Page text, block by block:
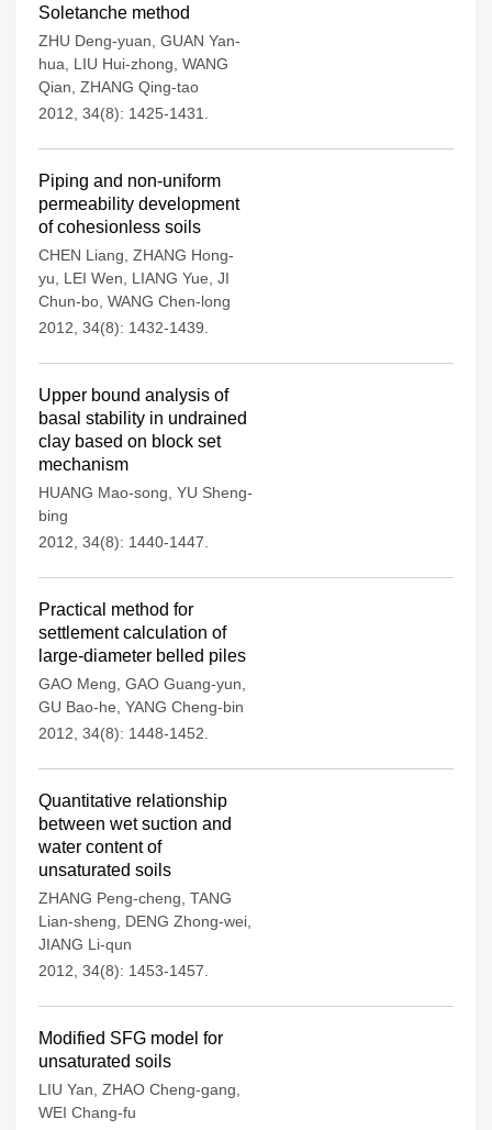
Soletanche method
ZHU Deng-yuan GUAN Yan-
hua
LIU Hui-zhong WANG
Qian ZHANG Qing-tao
2012, 34(8): 1425-1431.
Piping and non-uniform
permeability development
of cohesionless soils
CHEN Liang ZHANG Hong-
yu
LEI Wen LIANG Yue JI
Chun-bo WANG Chen-long
2012, 34(8): 1432-1439.
Upper bound analysis of
basal stability in undrained
clay based on block set
mechanism
HUANG Mao-song YU Sheng-
bing
2012, 34(8): 1440-1447.
Practical method for
settlement calculation of
large-diameter belled piles
GAO Meng GAO Guang-yun
GU Bao-he YANG Cheng-bin
2012, 34(8): 1448-1452.
Quantitative relationship
between wet suction and
water content of
unsaturated soils
ZHANG Peng-cheng TANG
Lian-sheng
DENG Zhong-wei
JIANG Li-qun
2012, 34(8): 1453-1457.
Modified SFG model for
unsaturated soils
LIU Yan ZHAO Cheng-gang
WEI Chang-fu